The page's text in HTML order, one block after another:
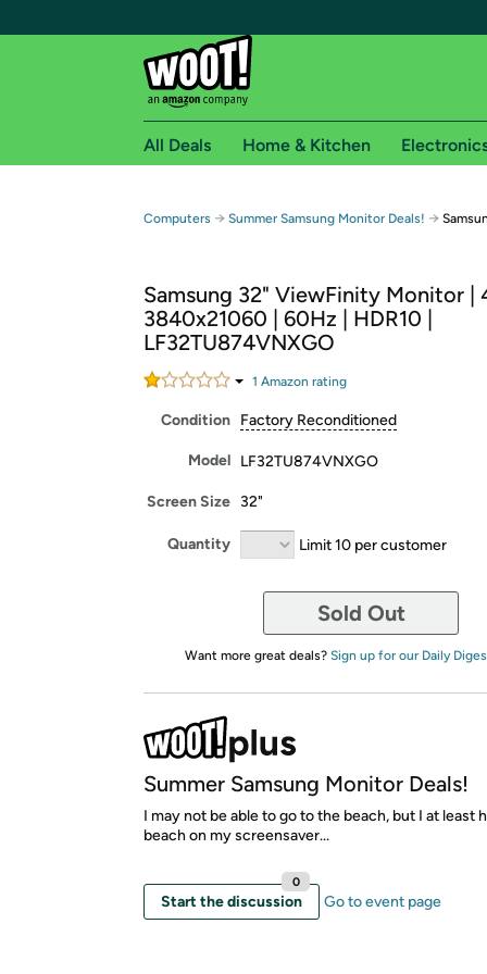
Free shipping for
Free Standard shipping on Woot! orders
Free Express shipping on Shirt.Woot
Amazon Prime membership required. See
All Deals Home & Kitchen
Computers → Summer Samsung Monitor Deals! →
Samsung 32" ViewFinity Monitor |
3840x21060 | 60Hz | HDR10 |
LF32TU874VNXGO
1 Amazon rating
Condition Factory Reconditioned
Model LF32TU874VNXGO
Screen Size 32"
Quantity Limit 10 per customer
Sold Out
Want more great deals? Sign up for our Daily
Summer Samsung Monitor Deals!
I may not be able to go to the beach, but I at least
beach on my screensaver...
Start the discussion
0
Go to event page